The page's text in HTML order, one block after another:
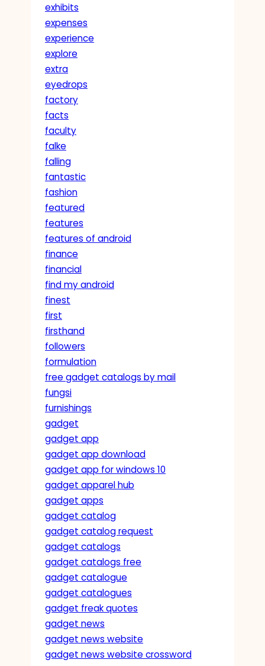
exhibits
expenses
experience
explore
extra
eyedrops
factory
facts
faculty
falke
falling
fantastic
fashion
featured
features
features of android
finance
financial
find my android
finest
first
firsthand
followers
formulation
free gadget catalogs by mail
fungsi
furnishings
gadget
gadget app
gadget app download
gadget app for windows 10
gadget apparel hub
gadget apps
gadget catalog
gadget catalog request
gadget catalogs
gadget catalogs free
gadget catalogue
gadget catalogues
gadget freak quotes
gadget news
gadget news website
gadget news website crossword